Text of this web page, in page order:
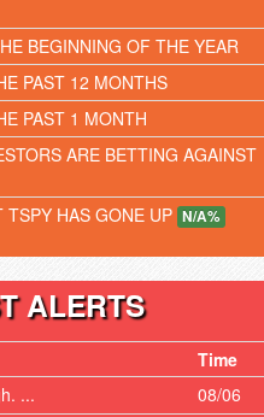
BEGINNING OF THE YEAR
PAST 12 MONTHS
PAST 1 MONTH
ARE BETTING AGAINST
TSPY HAS GONE UP N/A%
ALERTS
Time
...
08/06